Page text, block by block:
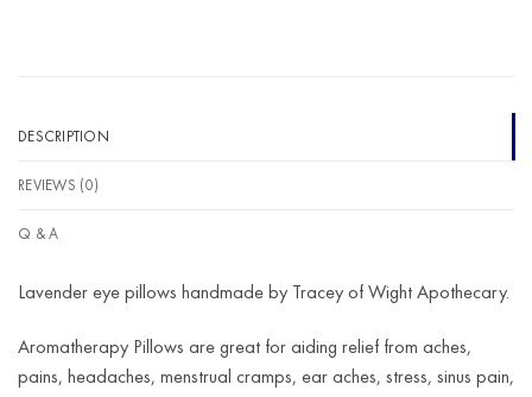
DESCRIPTION
REVIEWS (0)
Q & A
Lavender eye pillows handmade by Tracey of Wight Apothecary.
Aromatherapy Pillows are great for aiding relief from aches,
pains, headaches, menstrual cramps, ear aches, stress, sinus pain,